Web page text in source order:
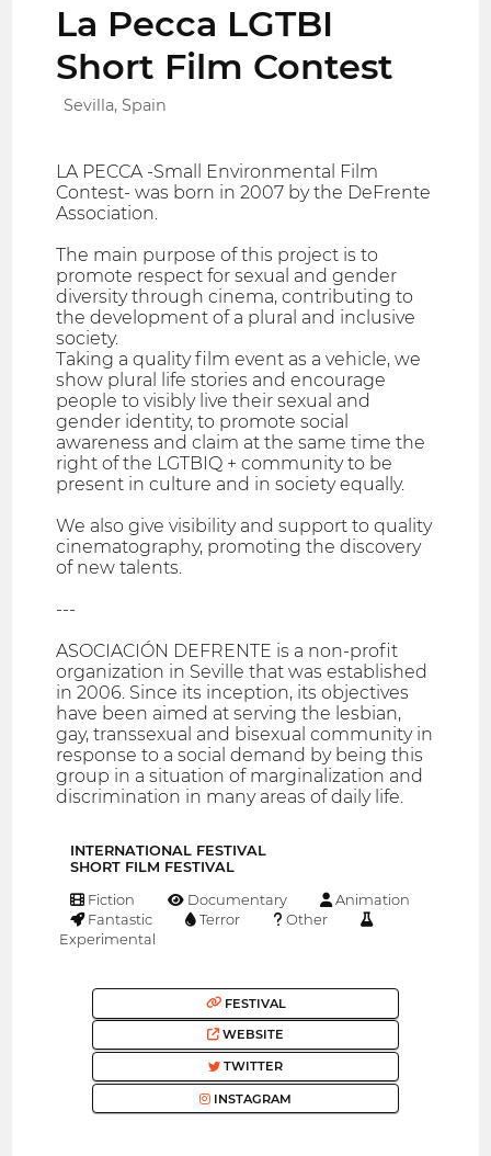
La Pecca LGTBI
Short Film Contest
Sevilla, Spain
LA PECCA -Small Environmental Film
Contest- was born in 2007 by the DeFrente
Association.
The main purpose of this project is to
promote respect for sexual and gender
diversity through cinema, contributing to
the development of a plural and inclusive
society.
Taking a quality film event as a vehicle, we
show plural life stories and encourage
people to visibly live their sexual and
gender identity, to promote social
awareness and claim at the same time the
right of the LGTBIQ + community to be
present in culture and in society equally.
We also give visibility and support to quality
cinematography, promoting the discovery
of new talents.
---
ASOCIACIÓN DEFRENTE is a non-profit
organization in Seville that was established
in 2006. Since its inception, its objectives
have been aimed at serving the lesbian,
gay, transsexual and bisexual community in
response to a social demand by being this
group in a situation of marginalization and
discrimination in many areas of daily life.
INTERNATIONAL FESTIVAL
SHORT FILM FESTIVAL
Fiction Documentary
Animation
Fantastic
Terror
Other
Experimental
FESTIVAL
WEBSITE
TWITTER
INSTAGRAM